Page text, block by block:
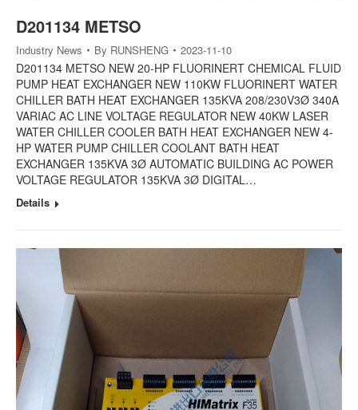
D201134 METSO
Industry News By RUNSHENG 2023-11-10
D201134 METSO NEW 20-HP FLUORINERT CHEMICAL FLUID
PUMP HEAT EXCHANGER NEW 110KW FLUORINERT WATER
CHILLER BATH HEAT EXCHANGER 135KVA 208/230V3Ø 340A
VARIAC AC LINE VOLTAGE REGULATOR NEW 40KW LASER
WATER CHILLER COOLER BATH HEAT EXCHANGER NEW 4-
HP WATER PUMP CHILLER COOLANT BATH HEAT
EXCHANGER 135KVA 3Ø AUTOMATIC BUILDING AC POWER
VOLTAGE REGULATOR 135KVA 3Ø DIGITAL…
Details